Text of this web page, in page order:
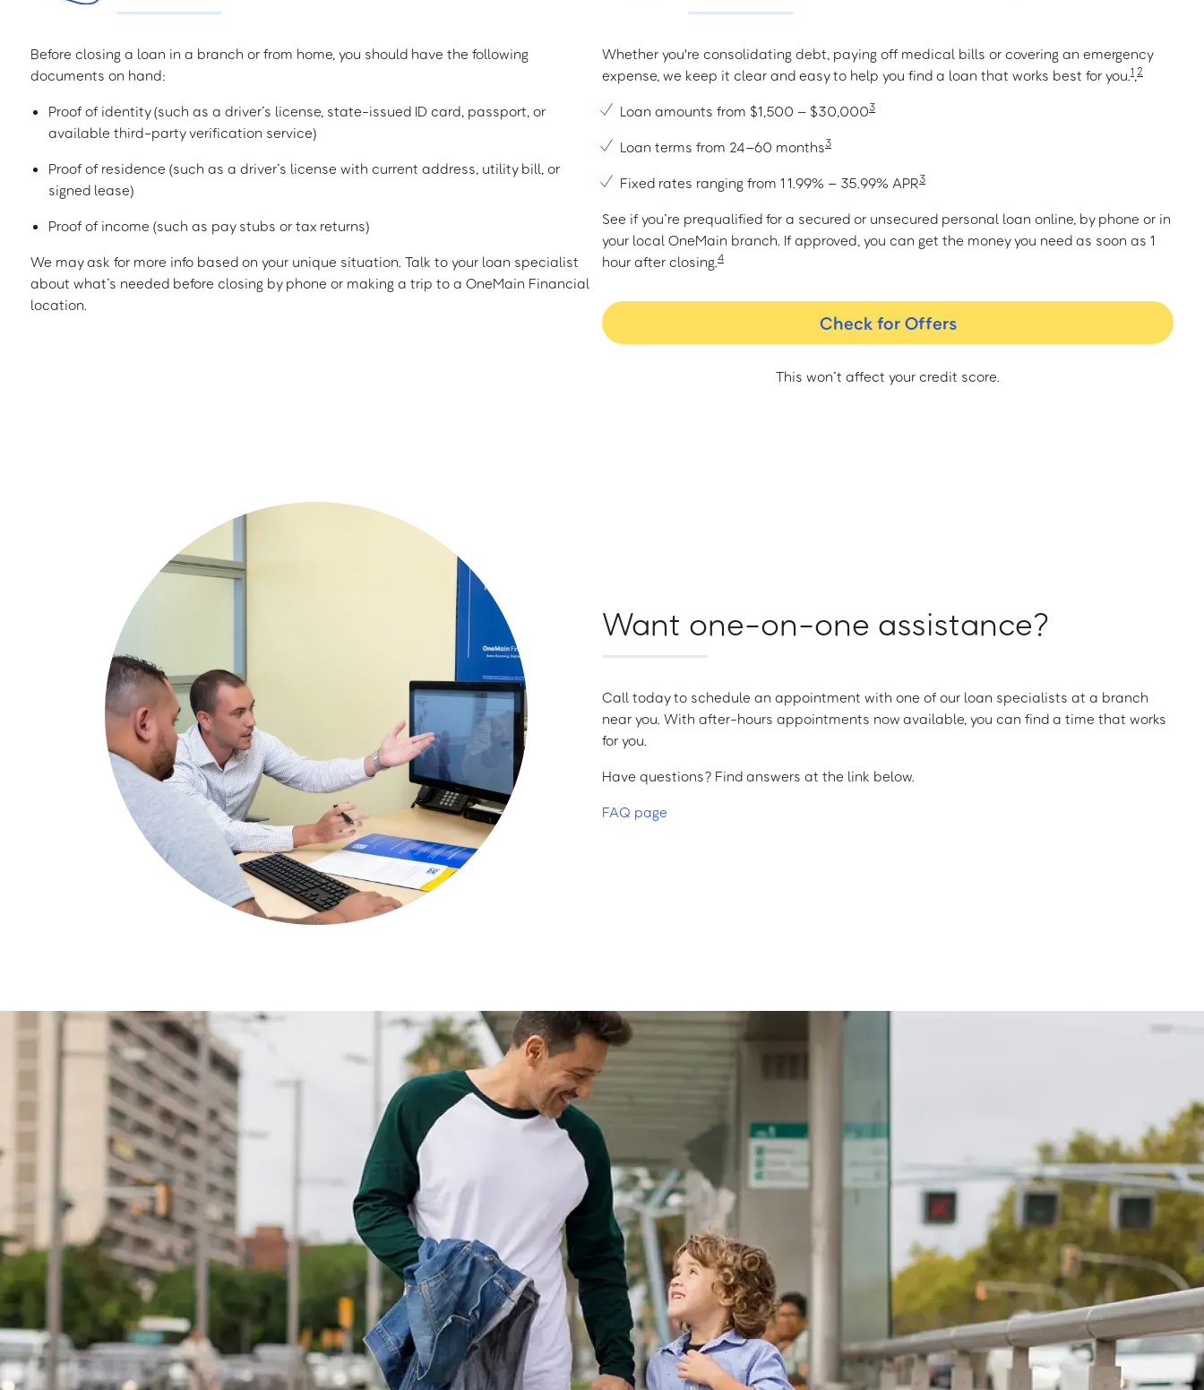
Before closing a loan in a branch or from home, you should have the following
documents on hand:
Proof of identity (such as a driver’s license, state-issued ID card, passport, or
available third-party verification service)
Proof of residence (such as a driver’s license with current address, utility bill, or
signed lease)
Proof of income (such as pay stubs or tax returns)
We may ask for more info based on your unique situation. Talk to your loan specialist
about what’s needed before closing by phone or making a trip to a OneMain Financial
location.
Whether you're consolidating debt, paying off medical bills or covering an emergency
expense, we keep it clear and easy to help you find a loan that works best for you.1,2
Loan amounts from $1,500 – $30,0003
Loan terms from 24–60 months3
Fixed rates ranging from 11.99% – 35.99% APR3
See if you’re prequalified for a secured or unsecured personal loan online, by phone or in
your local OneMain branch. If approved, you can get the money you need as soon as 1
hour after closing.4
Check for Offers
This won’t affect your credit score.
Want one-on-one assistance?
Call today to schedule an appointment with one of our loan specialists at a branch
near you. With after-hours appointments now available, you can find a time that works
for you.
Have questions? Find answers at the link below.
FAQ page